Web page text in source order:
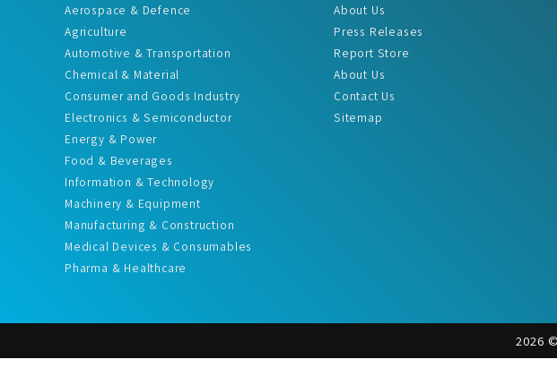
Aerospace & Defence
Agriculture
Automotive & Transportation
Chemical & Material
Consumer and Goods Industry
Electronics & Semiconductor
Energy & Power
Food & Beverages
Information & Technology
Machinery & Equipment
Manufacturing & Construction
Medical Devices & Consumables
Pharma & Healthcare
About Us
Press Releases
Report Store
About Us
Contact Us
Sitemap
2026